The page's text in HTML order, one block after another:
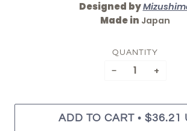
Designed by
Made in Japan
QUANTITY
− +
ADD TO CART • $36.21